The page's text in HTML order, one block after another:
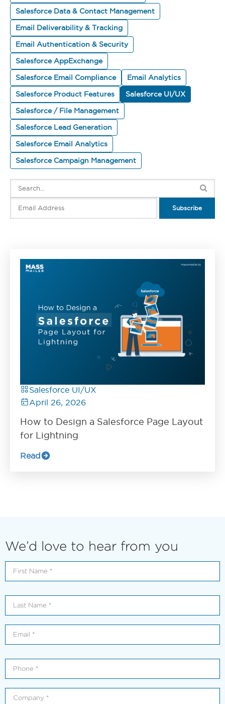
Salesforce Data & Contact Management
Email Deliverability & Tracking
Email Authentication & Security
Salesforce AppExchange
Salesforce Email Compliance Email Analytics
Salesforce Product Features Salesforce UI/UX
Salesforce / File Management
Salesforce Lead Generation
Salesforce Email Analytics
Salesforce Campaign Management
Salesforce UI/UX
April 26, 2026
How to Design a Salesforce Page Layout
for Lightning
Read
We’d love to hear from you